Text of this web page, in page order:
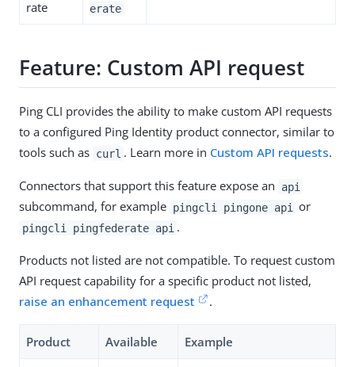
rate
erate
Feature: Custom API request
Ping CLI provides the ability to make custom API requests
to a configured Ping Identity product connector, similar to
tools such as curl . Learn more in Custom API requests.
Connectors that support this feature expose an api
subcommand, for example pingcli pingone api or
pingcli pingfederate api .
Products not listed are not compatible. To request custom
API request capability for a specific product not listed,
raise an enhancement request
.
Product Available Example